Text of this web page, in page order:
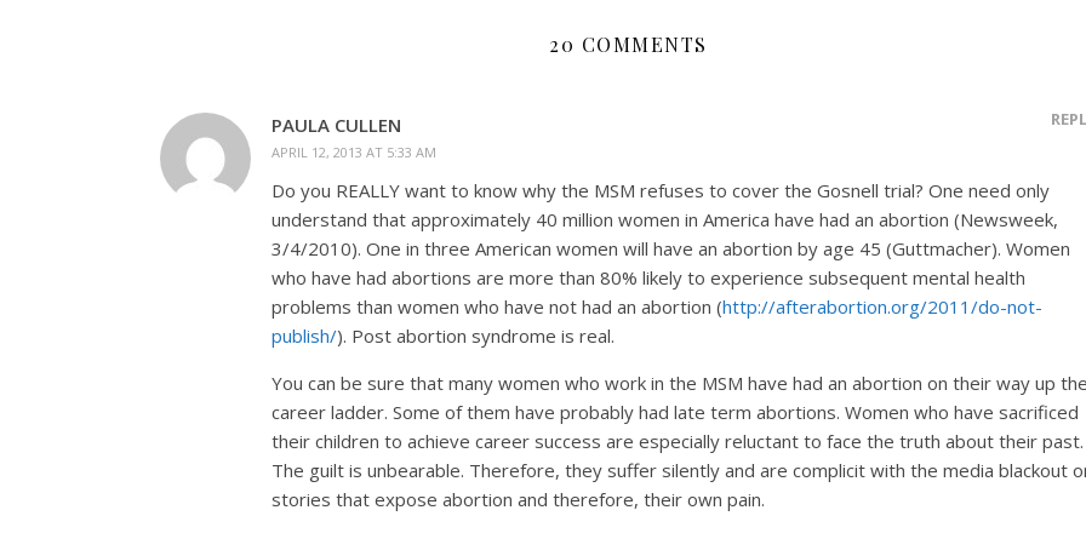
20 COMMENTS
PAULA CULLEN
APRIL 12, 2013 AT 5:33 AM
Do you REALLY want to know why the MSM refuses to cover the Gosnell trial? One need only
understand that approximately 40 million women in America have had an abortion (Newsweek,
3/4/2010). One in three American women will have an abortion by age 45 (Guttmacher). Women
who have had abortions are more than 80% likely to experience subsequent mental health
problems than women who have not had an abortion (http://afterabortion.org/2011/do-not-
publish/). Post abortion syndrome is real.
You can be sure that many women who work in the MSM have had an abortion on their way up
career ladder. Some of them have probably had late term abortions. Women who have sacrificed
their children to achieve career success are especially reluctant to face the truth about their past.
The guilt is unbearable. Therefore, they suffer silently and are complicit with the media blackout
stories that expose abortion and therefore, their own pain.